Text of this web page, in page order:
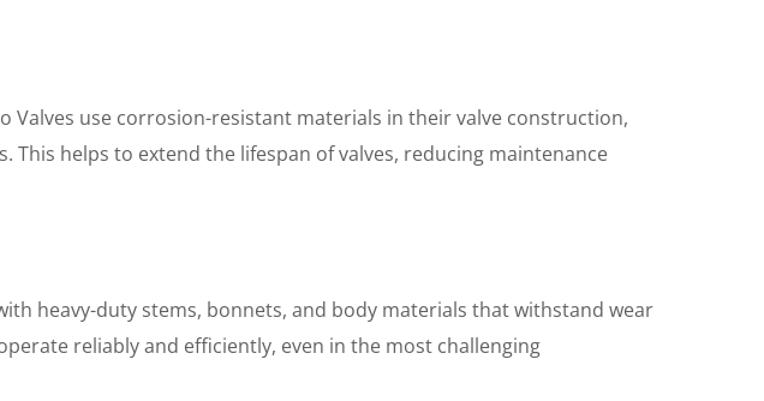
Valves use corrosion-resistant materials in their valve construction,
helps to extend the lifespan of valves, reducing maintenance
heavy-duty stems, bonnets, and body materials that withstand wear
reliably and efficiently, even in the most challenging